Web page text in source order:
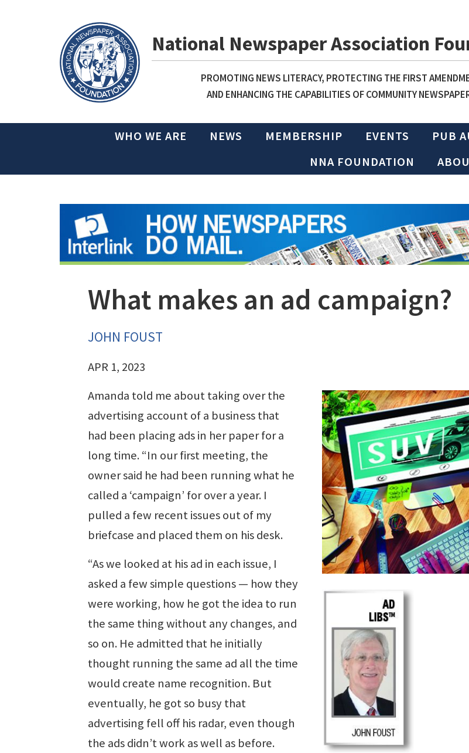
National Newspaper Association
PROMOTING NEWS LITERACY, PROTECTING THE FIRST
AND ENHANCING THE CAPABILITIES OF COMMUNITY
WHO WE ARE NEWS MEMBERSHIP EVENTS PUB
NNA FOUNDATION
What makes an ad campaign?
JOHN FOUST
APR 1, 2023
Amanda told me about taking over the
advertising account of a business that
had been placing ads in her paper for a
long time. “In our first meeting, the
owner said he had been running what he
called a ‘campaign’ for over a year. I
pulled a few recent issues out of my
briefcase and placed them on his desk.
“As we looked at his ad in each issue, I
asked a few simple questions — how they
were working, how he got the idea to run
the same thing without any changes, and
so on. He admitted that he initially
thought running the same ad all the time
would create name recognition. But
eventually, he got so busy that
advertising fell off his radar, even though
the ads didn’t work as well as before.